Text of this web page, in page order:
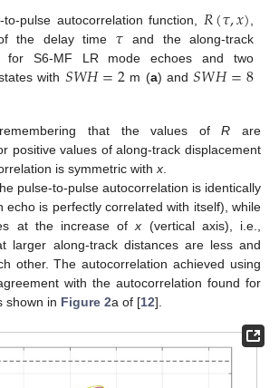
to-pulse autocorrelation function, 𝑅(𝜏,𝑥)
the delay time 𝜏 and the along-track
for S6-MF LR mode echoes and two
with 𝑆𝑊𝐻=2 m (a) and𝑆𝑊𝐻=8
that the values ofR are
positive values of along-track displacement
is symmetric with x
pulse-to-pulse autocorrelation is identically
echo is perfectly correlated with itself), while
at the increase ofx (vertical axis), i.e.,
larger along-track distances are less and
other. The autocorrelation achieved using
with the autocorrelation found for
shown in Figure 2a of [12].